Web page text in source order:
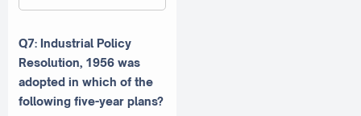
Q7: Industrial Policy
Resolution, 1956 was
adopted in which of the
following five-year plans?